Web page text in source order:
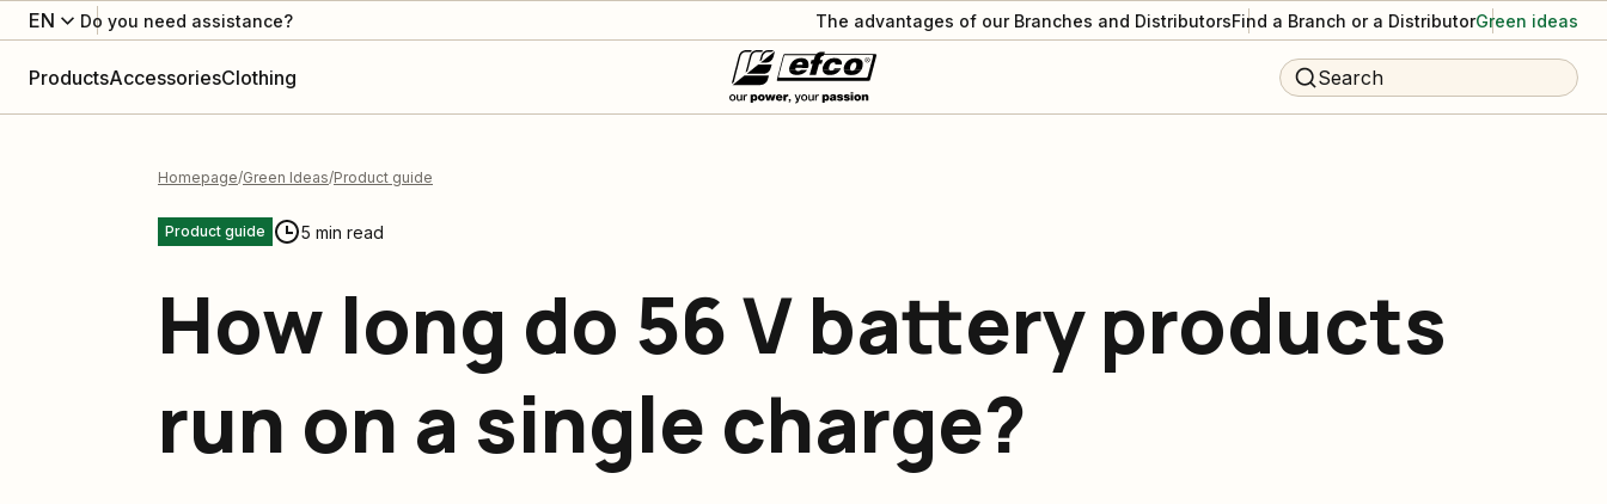
EN Do you need assistance? The advantages of our Branches and DistributorsFind a Branch or a DistributorGreen ideas
ProductsAccessoriesClothing Search
Homepage Green Ideas Product guide
Product guide 5 min read
How long do 56 V battery products
run on a single charge?